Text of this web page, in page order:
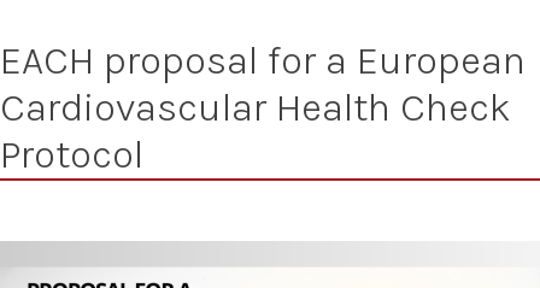
EACH proposal for a European
Cardiovascular Health Check
Protocol